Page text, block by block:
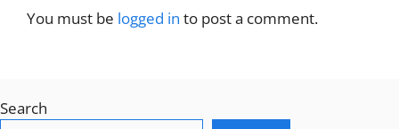
You must be logged in to post a comment.
Search